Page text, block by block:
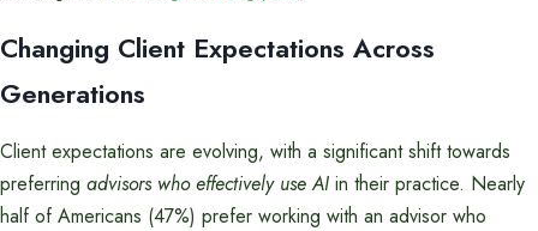
Changing Client Expectations Across
Generations
Client expectations are evolving, with a significant shift towards
preferring advisors who effectively use AI in their practice. Nearly
half of Americans (47%) prefer working with an advisor who